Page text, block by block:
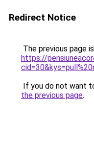
Redirect Notice
The previous page
https://
If you do not want
the previous page.